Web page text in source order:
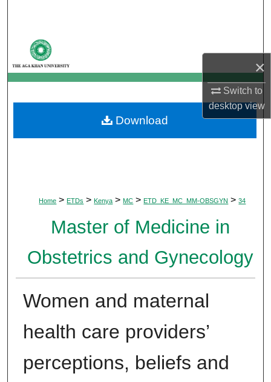
×
Switch to
desktopview
My Account
About
Digital Commons Network™
Home > ETDs > Kenya > MC > ETD_KE_MC_MM-OBSGYN > 34
Master of Medicine in
Obstetrics and Gynecology
Women and maternal
health care providers’
perceptions, beliefs and
Download